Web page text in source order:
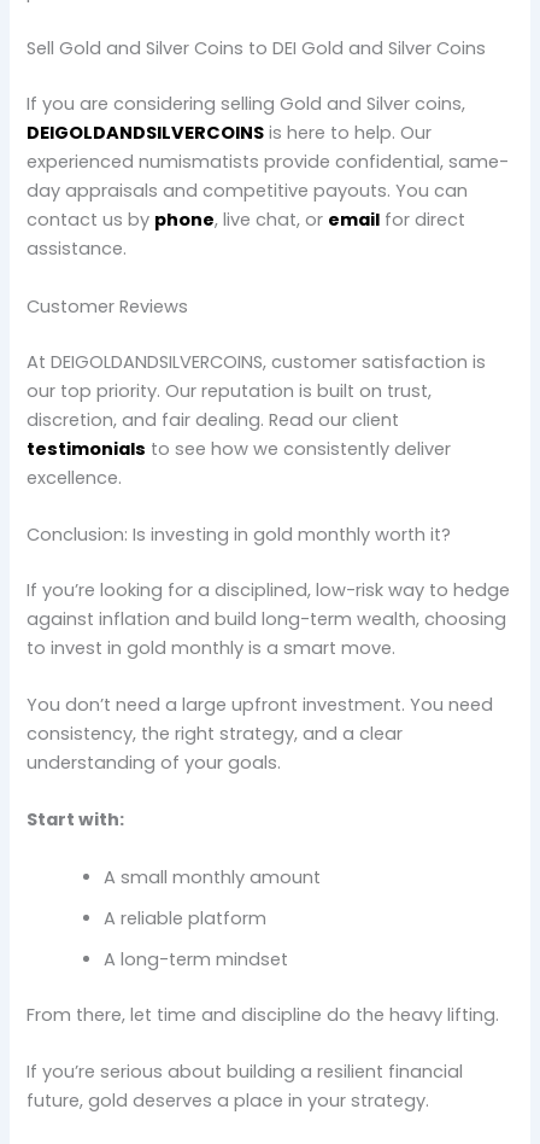
Sell Gold and Silver Coins to DEI Gold and Silver Coins
If you are considering selling Gold and Silver coins,
DEIGOLDANDSILVERCOINS is here to help. Our
experienced numismatists provide confidential, same-
day appraisals and competitive payouts. You can
contact us by phone, live chat, or email for direct
assistance.
Customer Reviews
At DEIGOLDANDSILVERCOINS, customer satisfaction is
our top priority. Our reputation is built on trust,
discretion, and fair dealing. Read our client
testimonials to see how we consistently deliver
excellence.
Conclusion: Is investing in gold monthly worth it?
If you’re looking for a disciplined, low-risk way to hedge
against inflation and build long-term wealth, choosing
to invest in gold monthly is a smart move.
You don’t need a large upfront investment. You need
consistency, the right strategy, and a clear
understanding of your goals.
Start with:
A small monthly amount
A reliable platform
A long-term mindset
From there, let time and discipline do the heavy lifting.
If you’re serious about building a resilient financial
future, gold deserves a place in your strategy.